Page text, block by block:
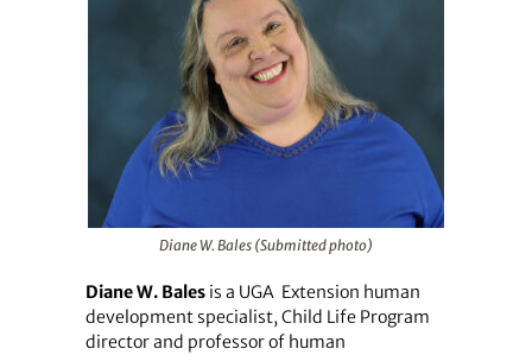
Diane W. Bales (Submitted photo)
Diane W. Balesis a UGA Extension human
development specialist, Child Life Program
director and professor of human